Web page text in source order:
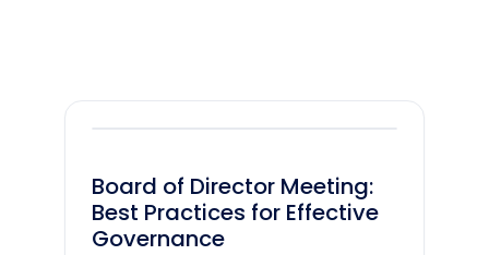
Board of Director Meeting:
Best Practices for Effective
Governance